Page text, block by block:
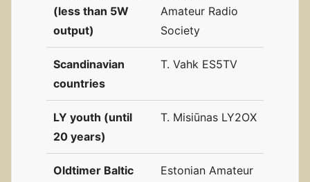
(less than 5W
output)
Amateur Radio
Society
Scandinavian
countries
T. Vahk ES5TV
LY youth (until
20 years)
T. Misiūnas LY2OX
Oldtimer Baltic
Estonian Amateur